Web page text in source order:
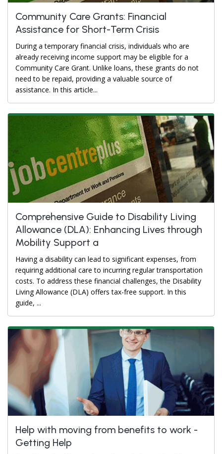
Community Care Grants: Financial
Assistance for Short-Term Crisis
During a temporary financial crisis, individuals who are
already receiving income support may be eligible for a
Community Care Grant. Unlike loans, these grants do not
need to be repaid, providing a valuable source of
assistance. In this article...
Comprehensive Guide to Disability Living
Allowance (DLA): Enhancing Lives through
Mobility Support a
Having a disability can lead to significant expenses, from
requiring additional care to incurring regular transportation
costs. To address these financial challenges, the Disability
Living Allowance (DLA) offers tax-free support. In this
guide, ...
Help with moving from benefits to work -
Getting Help